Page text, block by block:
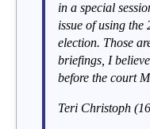
in a special
issue of using the
election. Those
briefings, I
before the court
Teri Christoph